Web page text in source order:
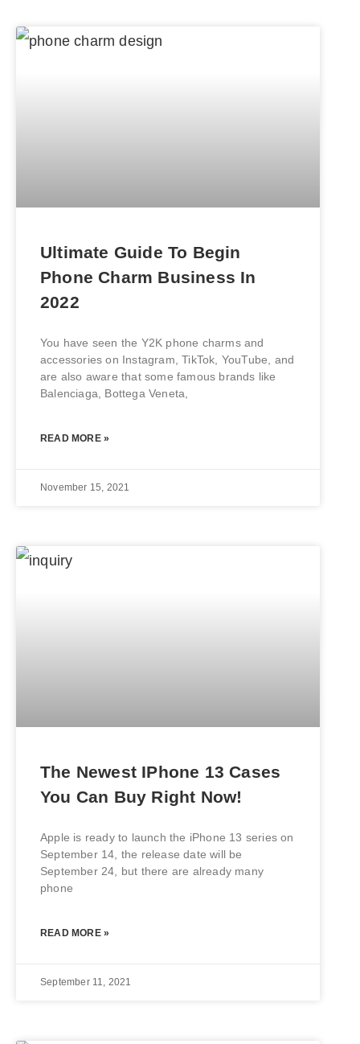
Ultimate Guide To Begin
Phone Charm Business In
2022
You have seen the Y2K phone charms and
accessories on Instagram, TikTok, YouTube, and
are also aware that some famous brands like
Balenciaga, Bottega Veneta,
READ MORE »
November 15, 2021
The Newest IPhone 13 Cases
You Can Buy Right Now!
Apple is ready to launch the iPhone 13 series on
September 14, the release date will be
September 24, but there are already many
phone
READ MORE »
September 11, 2021